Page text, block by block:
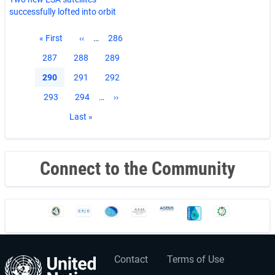
successfully lofted into orbit
Pagination
First
« First
Previous
‹‹ … Page
286
Page
287 Page
288 Page
289
Current
290 Page
291 Page
292
Page
293 Page
294 …
Next
››
Last
Last »
Connect to the Community
Footer
Contact Terms of Use
User